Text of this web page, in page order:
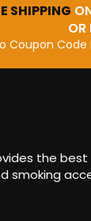
SHIPPING
OR
Coupon Code
the
smoking